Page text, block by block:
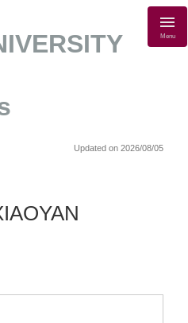
Menu
Updated on 2026/08/05